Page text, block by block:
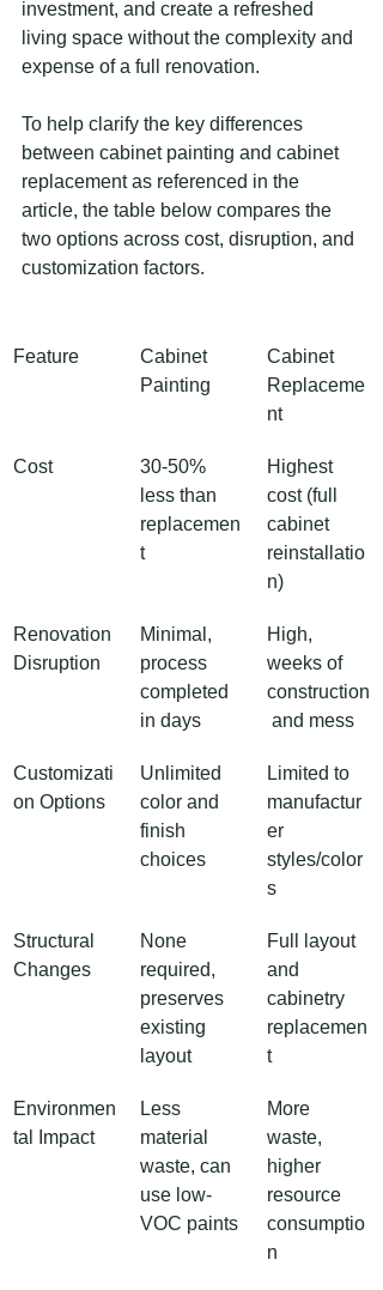
investment, and create a refreshed
living space without the complexity and
expense of a full renovation.
To help clarify the key differences
between cabinet painting and cabinet
replacement as referenced in the
article, the table below compares the
two options across cost, disruption, and
customization factors.
Feature
Cabinet
Painting
Cabinet
Replaceme
nt
Cost
30-50%
less than
replacemen
t
Highest
cost (full
cabinet
reinstallatio
n)
Renovation
Disruption
Minimal,
process
completed
in days
High,
weeks of
construction
and mess
Customizati
on Options
Unlimited
color and
finish
choices
Limited to
manufactur
er
styles/color
s
Structural
Changes
None
required,
preserves
existing
layout
Full layout
and
cabinetry
replacemen
t
Environmen
tal Impact
Less
material
waste, can
use low-
VOC paints
More
waste,
higher
resource
consumptio
n